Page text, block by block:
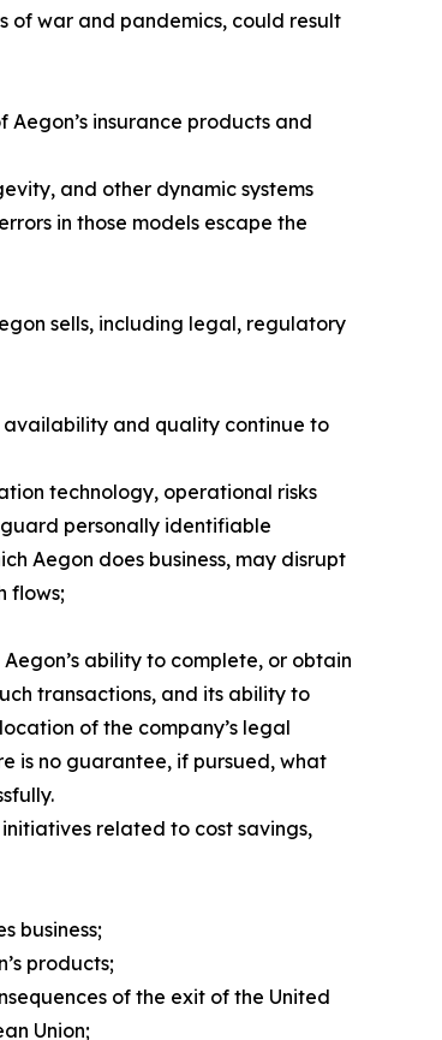
of war and pandemics, could result
insurance products and
and other dynamic systems
in those models escape the
sells, including legal, regulatory
and quality continue to
technology, operational risks
personally identifiable
Aegon does business, may disrupt
flows;
ability to complete, or obtain
transactions, and its ability to
of the company’s legal
is no guarantee, if pursued, what
related to cost savings,
business;
products;
of the exit of the United
Union;